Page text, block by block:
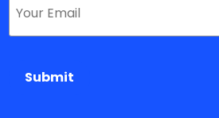
Submit